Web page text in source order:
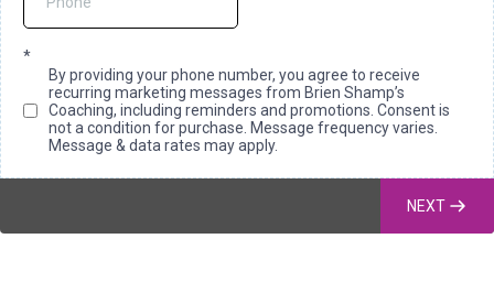
*
By providing your phone number, you agree to receive
recurring marketing messages from Brien Shamp’s
Coaching, including reminders and promotions. Consent is
not a condition for purchase. Message frequency varies.
Message & data rates may apply.
NEXT